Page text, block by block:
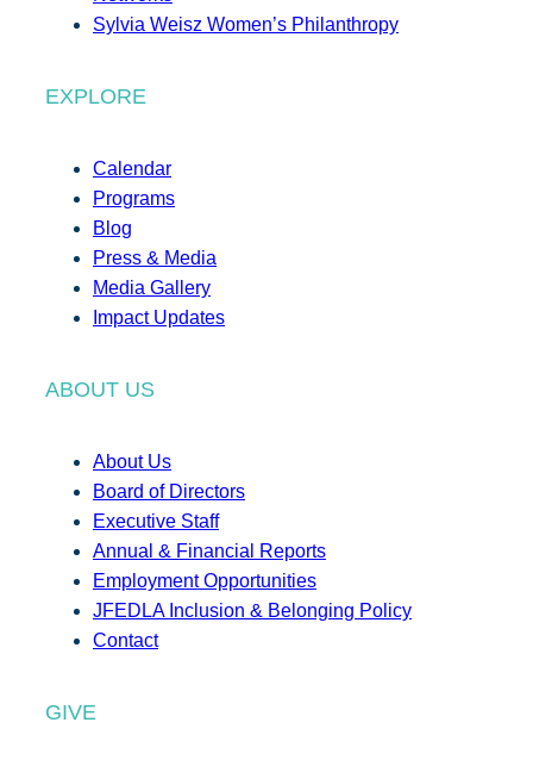
Sylvia Weisz Women’s Philanthropy
EXPLORE
Calendar
Programs
Blog
Press & Media
Media Gallery
Impact Updates
ABOUT US
About Us
Board of Directors
Executive Staff
Annual & Financial Reports
Employment Opportunities
JFEDLA Inclusion & Belonging Policy
Contact
GIVE